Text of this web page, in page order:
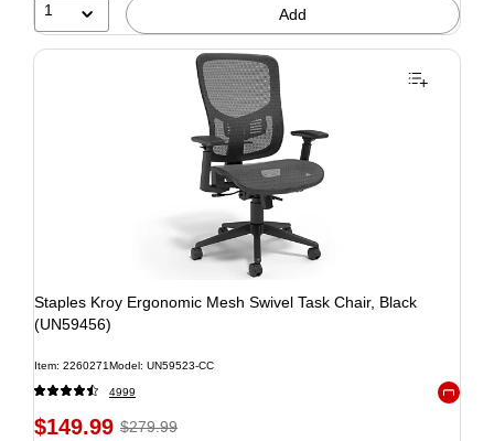
1 Add
Staples Kroy Ergonomic Mesh Swivel Task Chair, Black
(UN59456)
Item: 2260271Model: UN59523-CC
4999
$149.99 $279.99